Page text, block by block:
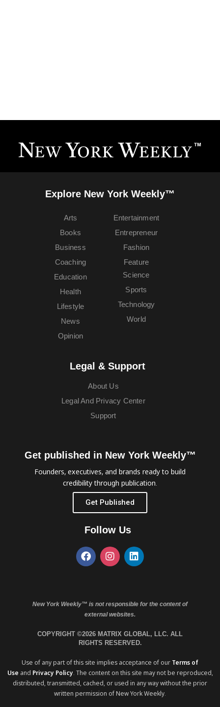
Explore New York Weekly™
Arts
Books
Business
Coaching
Education
Entertainment
Entrepreneur
Fashion
Feature
Health
Lifestyle
News
Opinion
Science
Sports
Technology
World
Legal & Support
About Us
Legal And Privacy Center
Support
Get published in New York Weekly™
Founders, executives, and brands ready to build
credibility through publication.
Get Published
Follow Us
New York Weekly™ is not responsible for the content of
external websites.
COPYRIGHT ©2026 MATRIX GLOBAL, LLC. ALL
RIGHTS RESERVED.
Use of any part of this site implies acceptance of our Terms of
Use and Privacy Policy. The content on this site may not be reproduced,
distributed, transmitted, cached, or used in any way without the prior
written permission of New York Weekly.